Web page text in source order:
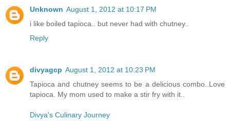
Unknown August 1, 2012 at 10:17 PM
i like boiled tapioca.. but never had with chutney..
Reply
divyagcp August 1, 2012 at 10:23 PM
Tapioca and chutney seems to be a delicious combo..Love
tapioca. My mom used to make a stir fry with it..
Divya's Culinary Journey